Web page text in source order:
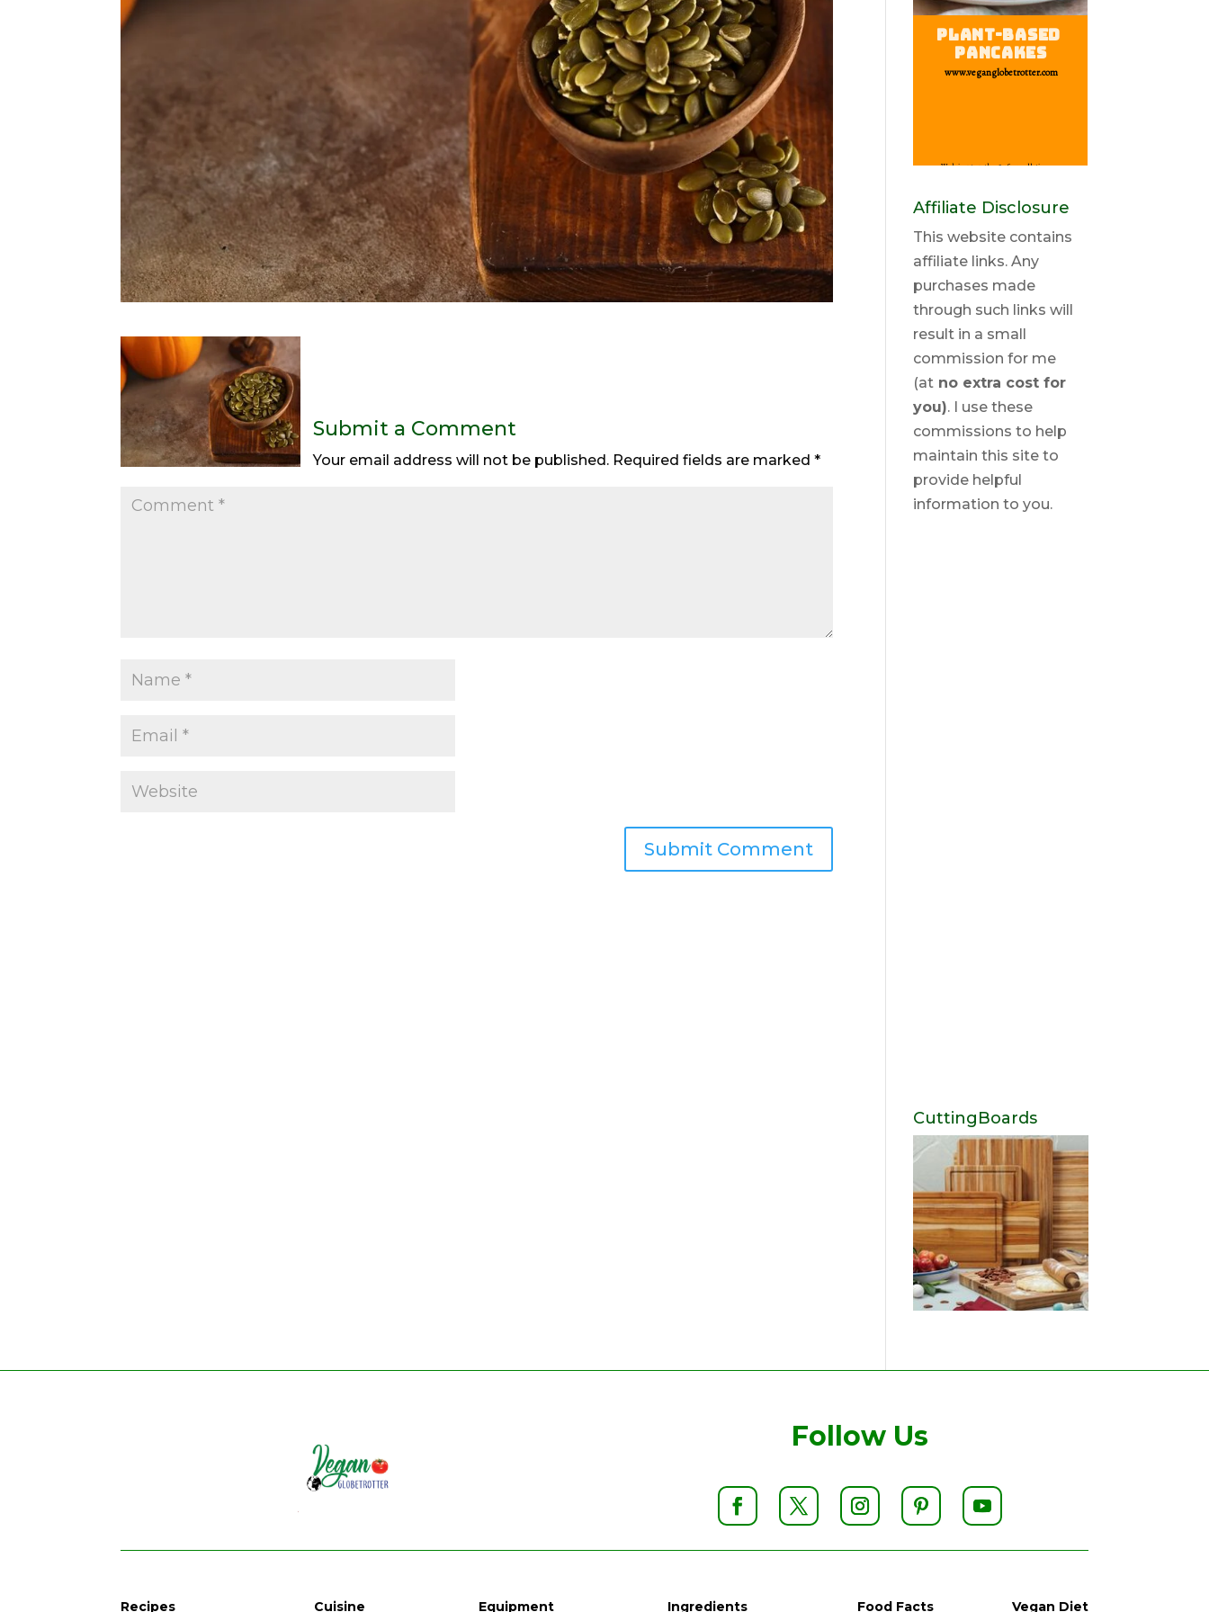
Submit a Comment
Your email address will not be published. Required fields are marked*
Affiliate Disclosure
This website contains
affiliate links. Any
purchases made
through such links will
result in a small
commission for me
(at no extra cost for
you). I use these
commissions to help
maintain this site to
provide helpful
information to you.
CuttingBoards
Follow Us
Recipes Cuisine Equipment Ingredients Food Facts Vegan Diet